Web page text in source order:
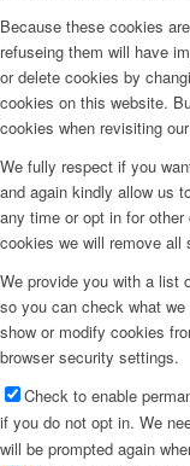
Because these cookies
refuseing them will have
or delete cookies by
cookies on this website.
cookies when revisiting
We fully respect if you
and again kindly allow us
any time or opt in for
cookies we will remove all
We provide you with a list
so you can check what
show or modify cookies
browser security settings.
Check to enable
if you do not opt in. We
will be prompted again